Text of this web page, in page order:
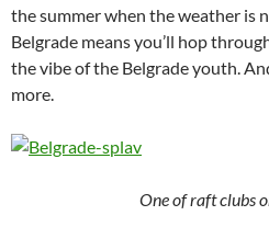
the summer when the weather is
Belgrade means you’ll hop
the vibe of the Belgrade youth.
more.
One of raft clubs